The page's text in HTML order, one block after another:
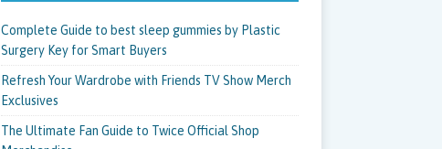
Complete Guide to best sleep gummies by Plastic
Surgery Key for Smart Buyers
Refresh Your Wardrobe with Friends TV Show Merch
Exclusives
The Ultimate Fan Guide to Twice Official Shop